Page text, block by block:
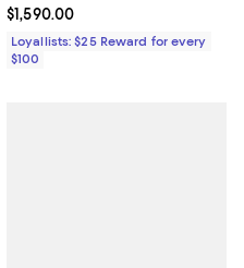
Current price $1,590.00; ;
$1,590.00
Loyallists: $25 Reward for every
$100